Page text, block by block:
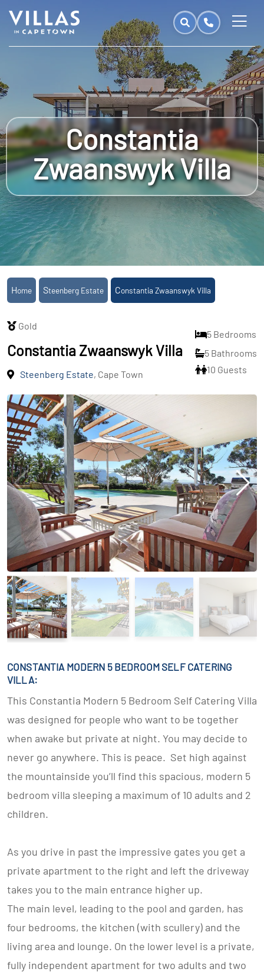
Constantia
Zwaanswyk Villa
Home Steenberg Estate Constantia Zwaanswyk Villa
Gold
Constantia Zwaanswyk Villa
Steenberg Estate, Cape Town
5 Bedrooms
5 Bathrooms
10 Guests
CONSTANTIA MODERN 5 BEDROOM SELF CATERING
VILLA:
This Constantia Modern 5 Bedroom Self Catering Villa
was designed for people who want to be together
when awake but private at night. You may decide to
never go anywhere. This is peace. Set high against
the mountainside you’ll find this spacious, modern 5
bedroom villa sleeping a maximum of 10 adults and 2
children.
As you drive in past the impressive gates you get a
private apartment to the right and left the driveway
takes you to the main entrance higher up.
The main level, leading to the pool and garden, has
four bedrooms, the kitchen (with scullery) and the
living area and lounge. On the lower level is a private,
fully independent apartment for two adults and two